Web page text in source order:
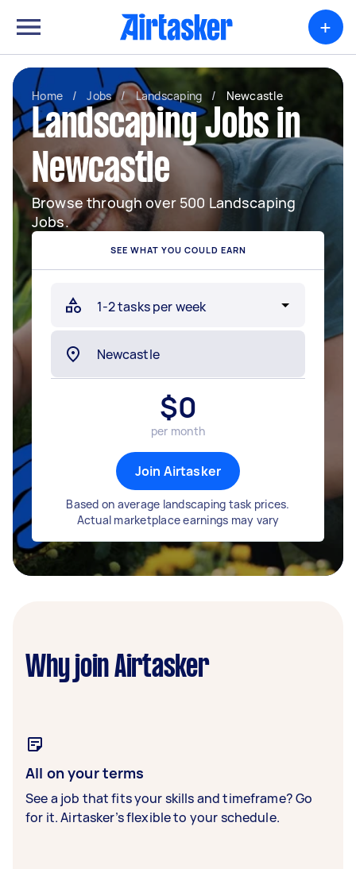
+
Home / Jobs / Landscaping / Newcastle
Landscaping Jobs in
Newcastle
Browse through over 500 Landscaping
Jobs.
SEE WHAT YOU COULD EARN
$0
per month
Join Airtasker
Based on average landscaping task prices.
Actual marketplace earnings may vary
Why join Airtasker
All on your terms
See a job that fits your skills and timeframe? Go
for it. Airtasker’s flexible to your schedule.